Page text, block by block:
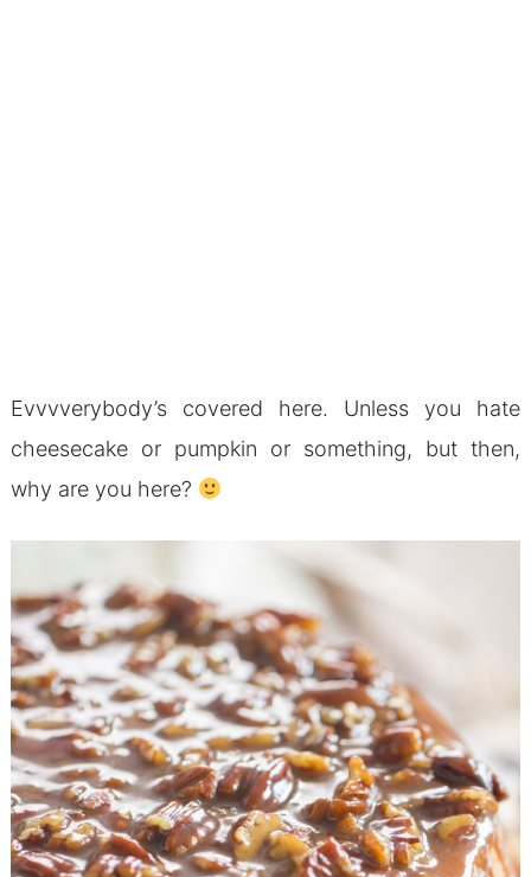
Evvvverybody’s covered here. Unless you hate
cheesecake or pumpkin or something, but then,
why are you here?